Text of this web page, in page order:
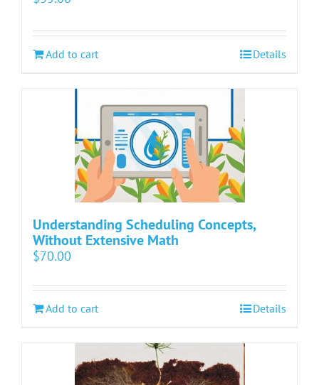
Add to cart Details
Understanding Scheduling Concepts,
Without Extensive Math
$70.00
Add to cart Details